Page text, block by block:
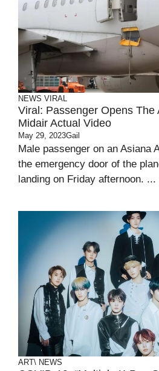
NEWS VIRAL
Viral: Passenger Opens The
Midair Actual Video
May 29, 2023Gail
Male passenger on an Asiana
the emergency door of the
landing on Friday afternoon. ...
ART\ NEWS